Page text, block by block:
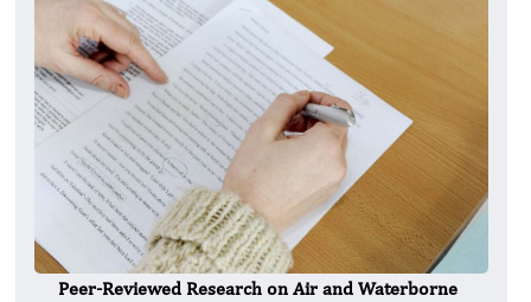
Peer-Reviewed Research on Air and Waterborne